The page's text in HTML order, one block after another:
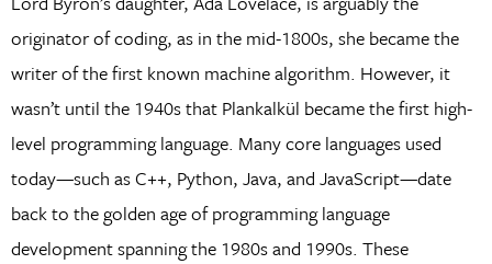
originator of coding, as in the mid-1800s, she became the
writer of the first known machine algorithm. However, it
wasn’t until the 1940s that Plankalkül became the first high-
level programming language. Many core languages used
today—such as C++, Python, Java, and JavaScript—date
back to the golden age of programming language
development spanning the 1980s and 1990s. These